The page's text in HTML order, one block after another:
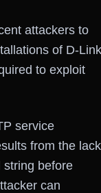
attackers to
of D-Link
to exploit
service
from the lack
string before
can